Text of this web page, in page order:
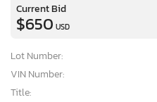
Current Bid
$650 USD
Lot Number:
VIN Number:
Title: